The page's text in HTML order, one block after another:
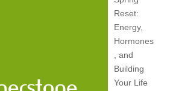
Reset:
Energy,
Hormones
, and
Building
Your Life